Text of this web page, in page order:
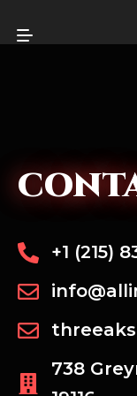
+1 (215)
738